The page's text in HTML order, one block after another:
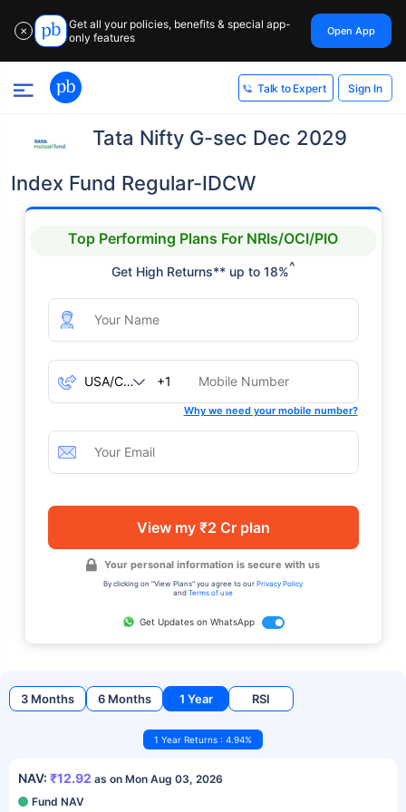
✕
Get all your policies, benefits & special app-
only features
Open App
Talk to Expert Sign In
Tata Nifty G-sec Dec 2029
Index Fund Regular-IDCW
Top Performing Plans For NRIs/OCI/PIO
Get High Returns** up to 18%^
+1
Why we need your mobile number?
View my ₹2 Cr plan
Your personal information is secure with us
By clicking on "View Plans" you agree to our Privacy Policy
and Terms of use
Get Updates on WhatsApp
3 Months 6 Months 1 Year RSI
1 Year Returns : 4.94%
NAV: ₹12.92 as on Mon Aug 03, 2026
Fund NAV